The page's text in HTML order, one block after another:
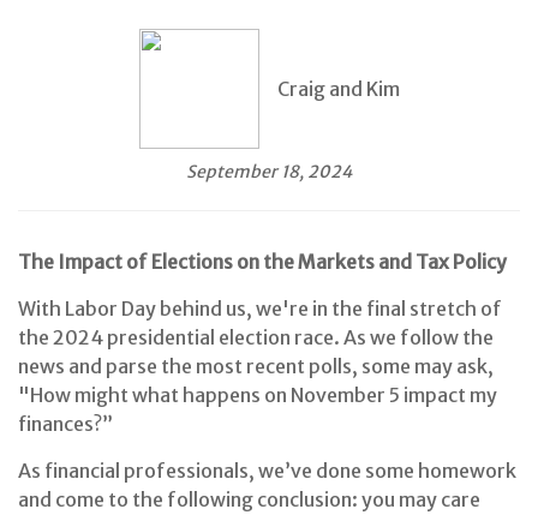
Craig and Kim
September 18, 2024
The Impact of Elections on the Markets and Tax Policy
With Labor Day behind us, we're in the final stretch of
the 2024 presidential election race. As we follow the
news and parse the most recent polls, some may ask,
"How might what happens on November 5 impact my
finances?”
As financial professionals, we’ve done some homework
and come to the following conclusion: you may care